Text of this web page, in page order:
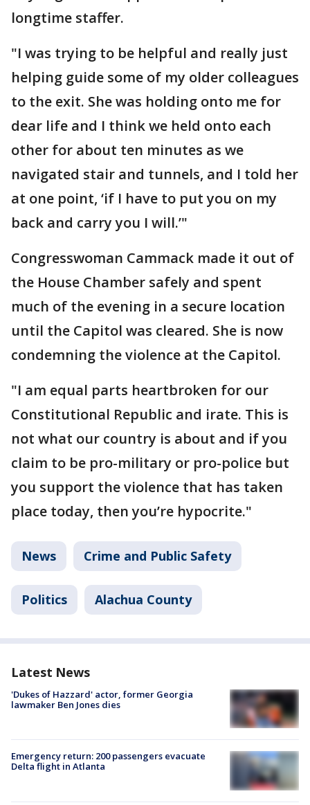
longtime staffer.
"I was trying to be helpful and really just
helping guide some of my older colleagues
to the exit. She was holding onto me for
dear life and I think we held onto each
other for about ten minutes as we
navigated stair and tunnels, and I told her
at one point, ‘if I have to put you on my
back and carry you I will.’"
Congresswoman Cammack made it out of
the House Chamber safely and spent
much of the evening in a secure location
until the Capitol was cleared. She is now
condemning the violence at the Capitol.
"I am equal parts heartbroken for our
Constitutional Republic and irate. This is
not what our country is about and if you
claim to be pro-military or pro-police but
you support the violence that has taken
place today, then you’re hypocrite."
News Crime and Public Safety
Politics Alachua County
Latest News
'Dukes of Hazzard' actor, former Georgia
lawmaker Ben Jones dies
Emergency return: 200 passengers evacuate
Delta flight in Atlanta